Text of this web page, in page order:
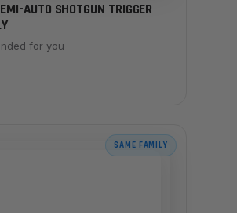
AUTO SHOTGUN TRIGGER
for you
SAME FAMILY